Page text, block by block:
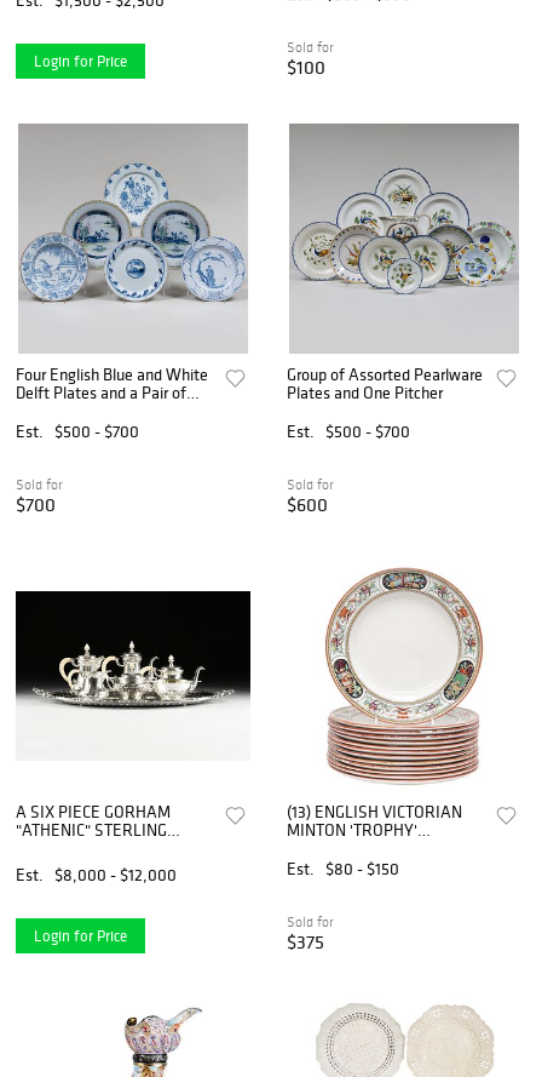
Login for Price
Sold for
$100
Four English Blue and White
Delft Plates and a Pair of
Est.
$500 - $700
Sold for
$700
Group of Assorted Pearlware
Plates and One Pitcher
Est.
$500 - $700
Sold for
$600
A SIX PIECE GORHAM
"ATHENIC" STERLING
SERVICE, MARKED, 1901,
Est. $8,000 - $12,000
Login for Price
(13) ENGLISH VICTORIAN
MINTON 'TROPHY'
Est.
$80 - $150
Sold for
$375